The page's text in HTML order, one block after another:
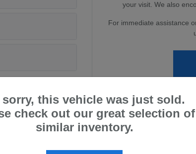
your visit. We also
For immediate assistance
or exploring Northern California, Subaru vehicles are built
nearly every lifestyle.
sorry, this vehicle was just sold.
check out our great selection of
similar inventory.